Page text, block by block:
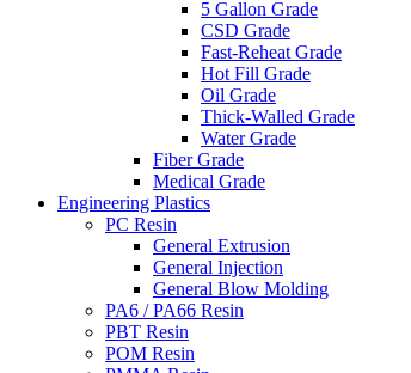
5 Gallon Grade
CSD Grade
Fast-Reheat Grade
Hot Fill Grade
Oil Grade
Thick-Walled Grade
Water Grade
Fiber Grade
Medical Grade
Engineering Plastics
PC Resin
General Extrusion
General Injection
General Blow Molding
PA6 / PA66 Resin
PBT Resin
POM Resin